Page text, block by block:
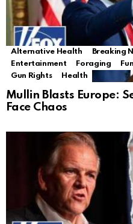
Alternative Health Breaking
Entertainment
Foraging
Gun Rights
Health
Mullin Blasts Europe:
Face Chaos